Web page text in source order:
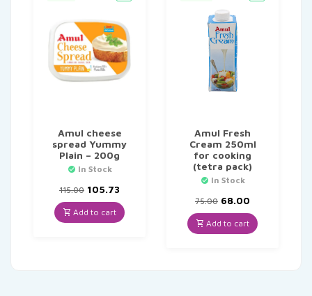
Amul cheese
spread Yummy
Plain – 200g
In Stock
115.00 Original
price
was:
₹115.00.
105.73
is:
₹105.73.
Add to cart
Amul Fresh
Cream 250ml
for cooking
(tetra pack)
In Stock
75.00 Original
price
was:
₹75.00.
68.00
price
is:
₹68.00.
Add to cart